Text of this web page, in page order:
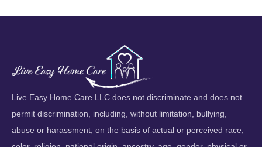
Live Easy Home Care LLC does not discriminate and does not
permit discrimination, including, without limitation, bullying,
abuse or harassment, on the basis of actual or perceived race,